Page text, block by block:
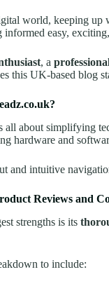
world, keeping up
informed easy,
, a
this UK-based blog
all about simplifying
hardware and
and intuitive
Reviews and
strengths is its
to include: